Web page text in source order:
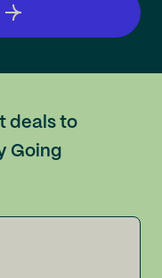
deals to
Going